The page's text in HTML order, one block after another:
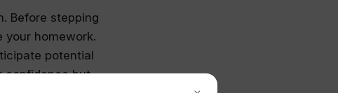
Before stepping
your homework.
potential
confidence but